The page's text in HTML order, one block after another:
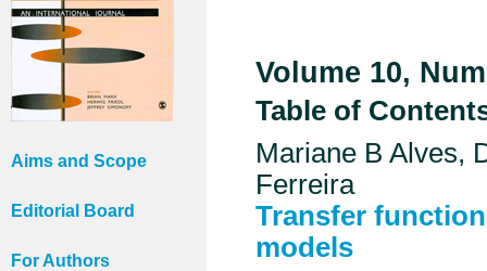
Aims and Scope
Editorial Board
For Authors
Volume 10,
Table of
Mariane B Alves,
Ferreira
Transfer
models